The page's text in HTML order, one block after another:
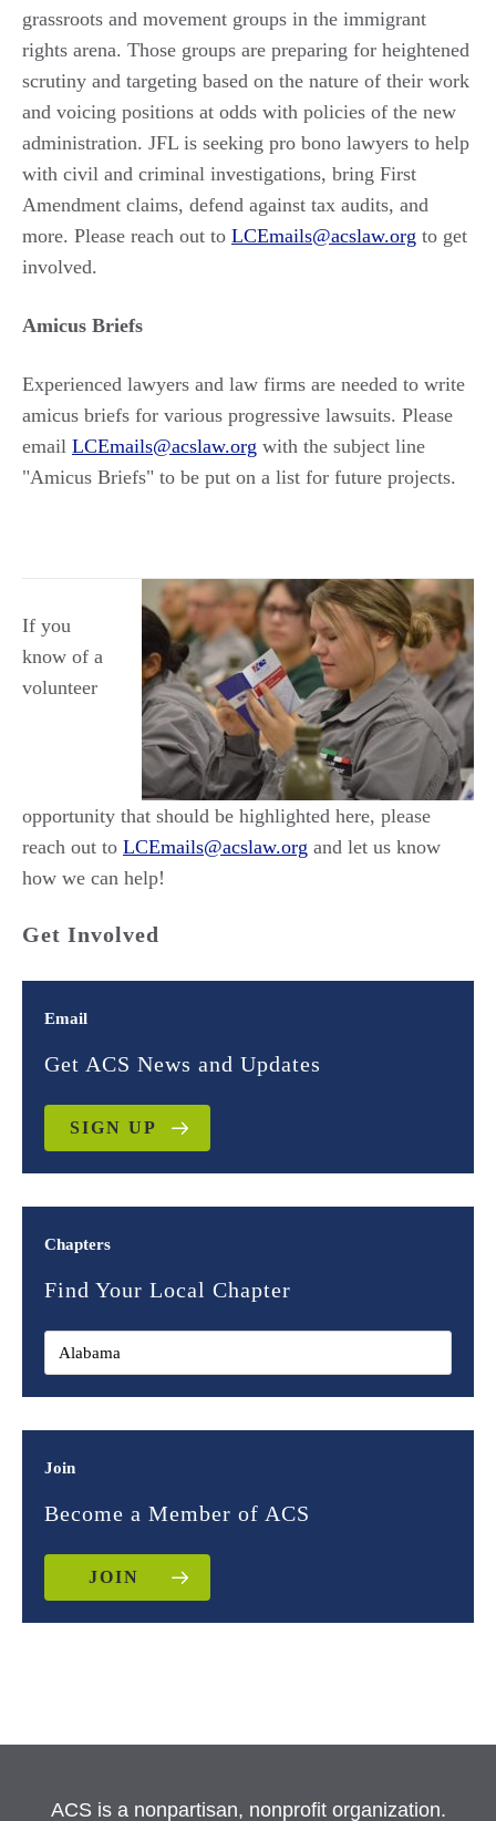
grassroots and movement groups in the immigrant
rights arena. Those groups are preparing for heightened
scrutiny and targeting based on the nature of their work
and voicing positions at odds with policies of the new
administration. JFL is seeking pro bono lawyers to help
with civil and criminal investigations, bring First
Amendment claims, defend against tax audits, and
more. Please reach out to LCEmails@acslaw.org to get
involved.
Amicus Briefs
Experienced lawyers and law firms are needed to write
amicus briefs for various progressive lawsuits. Please
email LCEmails@acslaw.org with the subject line
"Amicus Briefs" to be put on a list for future projects.
If you
know of a
volunteer
opportunity that should be highlighted here, please
reach out to LCEmails@acslaw.org and let us know
how we can help!
Get Involved
Email
Get ACS News and Updates
SIGN UP
Chapters
Find Your Local Chapter
Join
Become a Member of ACS
JOIN
ACS is a nonpartisan, nonprofit organization.